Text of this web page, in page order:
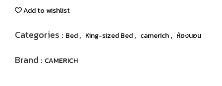
Add to wishlist
Categories : Bed, King-sized Bed, camerich, ห้องนอน
Brand : CAMERICH